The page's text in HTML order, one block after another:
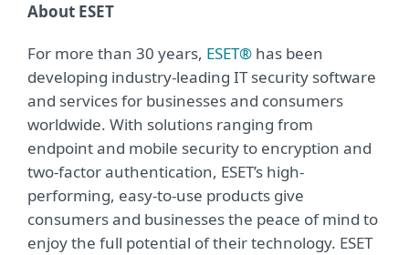
About ESET
For more than 30 years, ESET® has been
developing industry-leading IT security software
and services for businesses and consumers
worldwide. With solutions ranging from
endpoint and mobile security to encryption and
two-factor authentication, ESET’s high-
performing, easy-to-use products give
consumers and businesses the peace of mind to
enjoy the full potential of their technology. ESET